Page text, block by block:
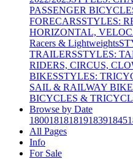
PASSENGER
FORECARSSTYLES:
HORIZONTAL,
Racers & Lightweights
TRAILERSSTYLES:
RIDERS, CIRCUS,
BIKESSTYLES:
SAIL & RAILWAY
BICYCLES &
Browse by Date
18001818181918391845
All Pages
Info
For Sale